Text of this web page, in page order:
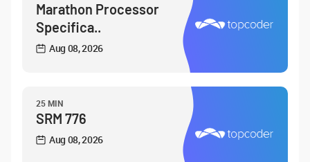
Marathon Processor
Specifica..
Aug 08, 2026
25 MIN
SRM 776
Aug 08, 2026